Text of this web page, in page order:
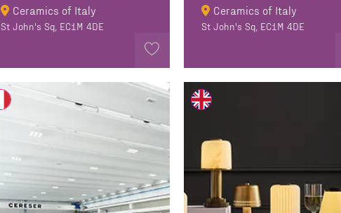
Ceramics of Italy
St John's Sq, EC1M 4DE
Ceramics of Italy
St John's Sq, EC1M 4DE